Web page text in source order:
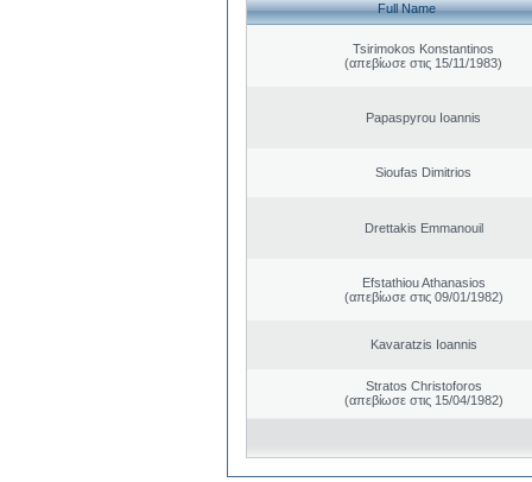
Full Name
Tsirimokos Konstantinos
(απεβίωσε στις 15/11/1983)
Papaspyrou Ioannis
Sioufas Dimitrios
Drettakis Emmanouil
Efstathiou Athanasios
(απεβίωσε στις 09/01/1982)
Kavaratzis Ioannis
Stratos Christoforos
(απεβίωσε στις 15/04/1982)